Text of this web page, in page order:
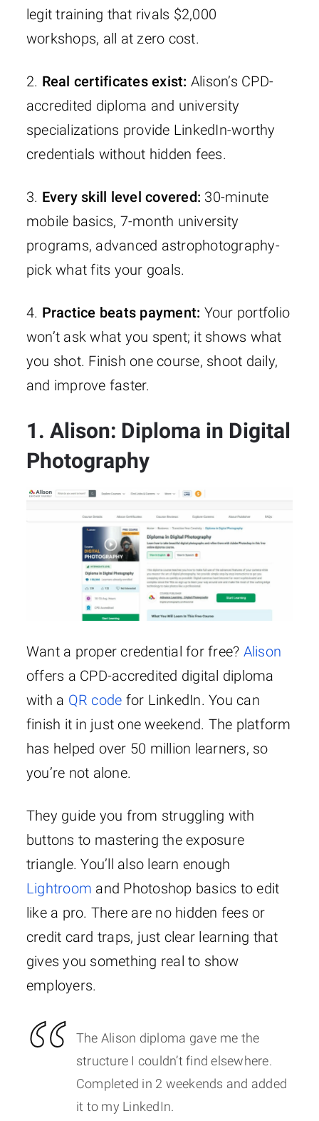
legit training that rivals $2,000
workshops, all at zero cost.
2. Real certificates exist: Alison’s CPD-
accredited diploma and university
specializations provide LinkedIn-worthy
credentials without hidden fees.
3. Every skill level covered: 30-minute
mobile basics, 7-month university
programs, advanced astrophotography-
pick what fits your goals.
4. Practice beats payment: Your portfolio
won’t ask what you spent; it shows what
you shot. Finish one course, shoot daily,
and improve faster.
1. Alison: Diploma in Digital
Photography
Want a proper credential for free? Alison
offers a CPD-accredited digital diploma
with a QR code for LinkedIn. You can
finish it in just one weekend. The platform
has helped over 50 million learners, so
you’re not alone.
They guide you from struggling with
buttons to mastering the exposure
triangle. You’ll also learn enough
Lightroom and Photoshop basics to edit
like a pro. There are no hidden fees or
credit card traps, just clear learning that
gives you something real to show
employers.
The Alison diploma gave me the
structure I couldn’t find elsewhere.
Completed in 2 weekends and added
it to my LinkedIn.